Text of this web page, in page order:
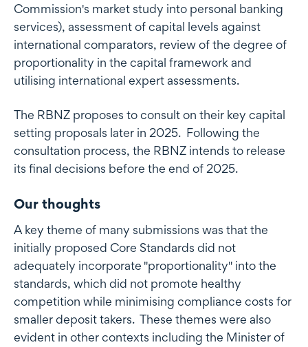
Commission's market study into personal banking
services), assessment of capital levels against
international comparators, review of the degree of
proportionality in the capital framework and
utilising international expert assessments.
The RBNZ proposes to consult on their key capital
setting proposals later in 2025. Following the
consultation process, the RBNZ intends to release
its final decisions before the end of 2025.
Our thoughts
A key theme of many submissions was that the
initially proposed Core Standards did not
adequately incorporate "proportionality" into the
standards, which did not promote healthy
competition while minimising compliance costs for
smaller deposit takers. These themes were also
evident in other contexts including the Minister of